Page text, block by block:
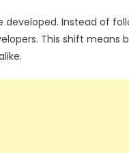
Instead of
This shift means